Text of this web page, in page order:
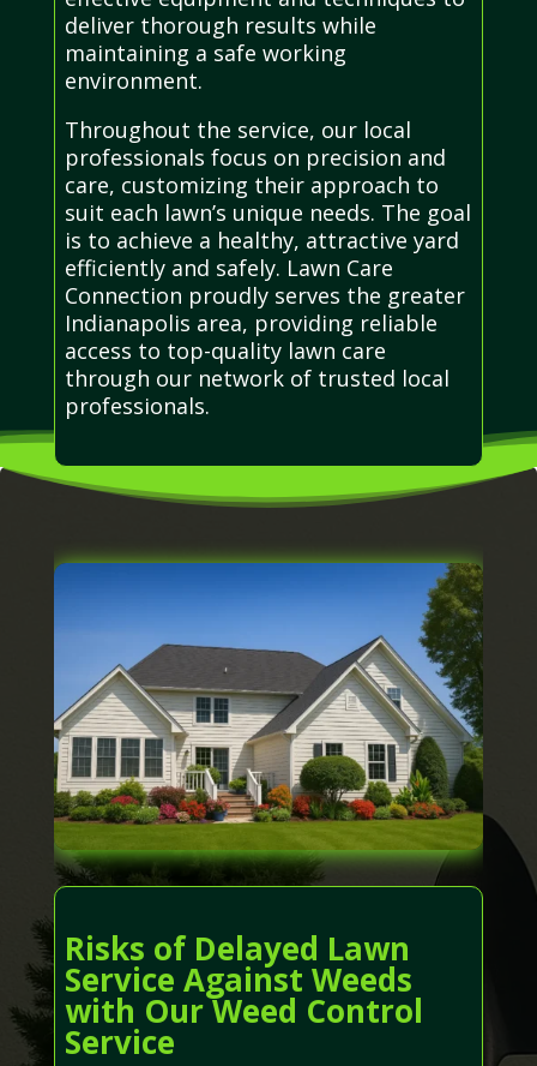
deliver thorough results while
maintaining a safe working
environment.
Throughout the service, our local
professionals focus on precision and
care, customizing their approach to
suit each lawn’s unique needs. The goal
is to achieve a healthy, attractive yard
efficiently and safely. Lawn Care
Connection proudly serves the greater
Indianapolis area, providing reliable
access to top-quality lawn care
through our network of trusted local
professionals.
Risks of Delayed Lawn
Service Against Weeds
with Our Weed Control
Service